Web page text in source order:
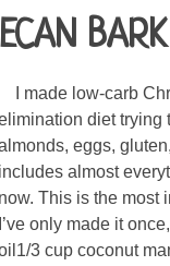
BARK
I made low-carb
diet trying
eggs,
includes almost
now. This is the most
I’ve only made it
3 cup coconut